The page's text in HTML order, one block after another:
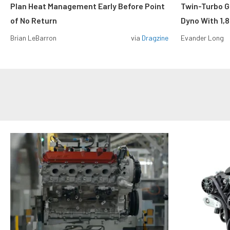
Plan Heat Management Early Before Point
of No Return
Brian LeBarron via Dragzine
Twin-Turbo
Dyno With
Evander Long